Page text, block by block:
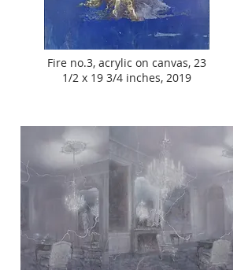
Fire no.3, acrylic on canvas, 23
1/2 x 19 3/4 inches, 2019